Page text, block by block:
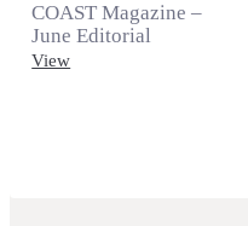
COAST Magazine –
June Editorial
View